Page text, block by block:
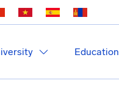
Education